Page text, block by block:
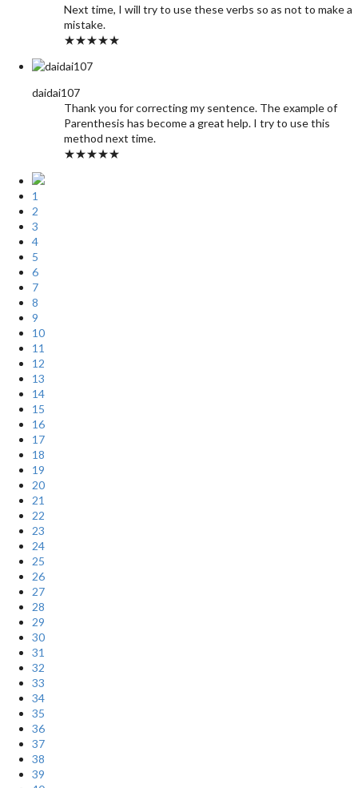
Next time, I will try to use these verbs so as not to make a
mistake.
★★★★★
daidai107
Thank you for correcting my sentence. The example of
Parenthesis has become a great help. I try to use this
method next time.
★★★★★
1
2
3
4
5
6
7
8
9
10
11
12
13
14
15
16
17
18
19
20
21
22
23
24
25
26
27
28
29
30
31
32
33
34
35
36
37
38
39